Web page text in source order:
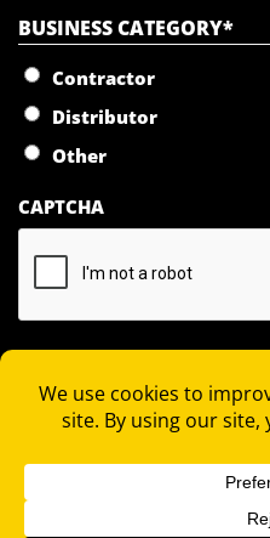
BUSINESS CATEGORY*
Contractor
Distributor
Other
CAPTCHA
COPYRIGHT 2026 © RAPID